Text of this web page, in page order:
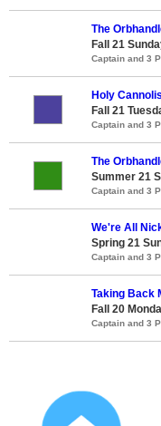
The
Fall 21
Captain and 3
Holy Cannolis
Fall 21
Captain and 3
The
Summer 21
Captain and 3
We're All
Spring 21
Captain and 3
Taking Back
Fall 20
Captain and 3